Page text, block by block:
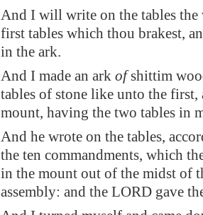
And I will write on the tables the
first tables which thou brakest,
in the ark.
And I made an ark ofshittim
tables of stone like unto the
mount, having the two tables in
And he wrote on the tables,
the ten commandments, which
in the mount out of the midst of
assembly: and the LORD gave